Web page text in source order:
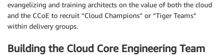
evangelizing and training architects on the value of both the cloud
and the CCoE to recruit “Cloud Champions” or “Tiger Teams”
within delivery groups.
Building the Cloud Core Engineering Team